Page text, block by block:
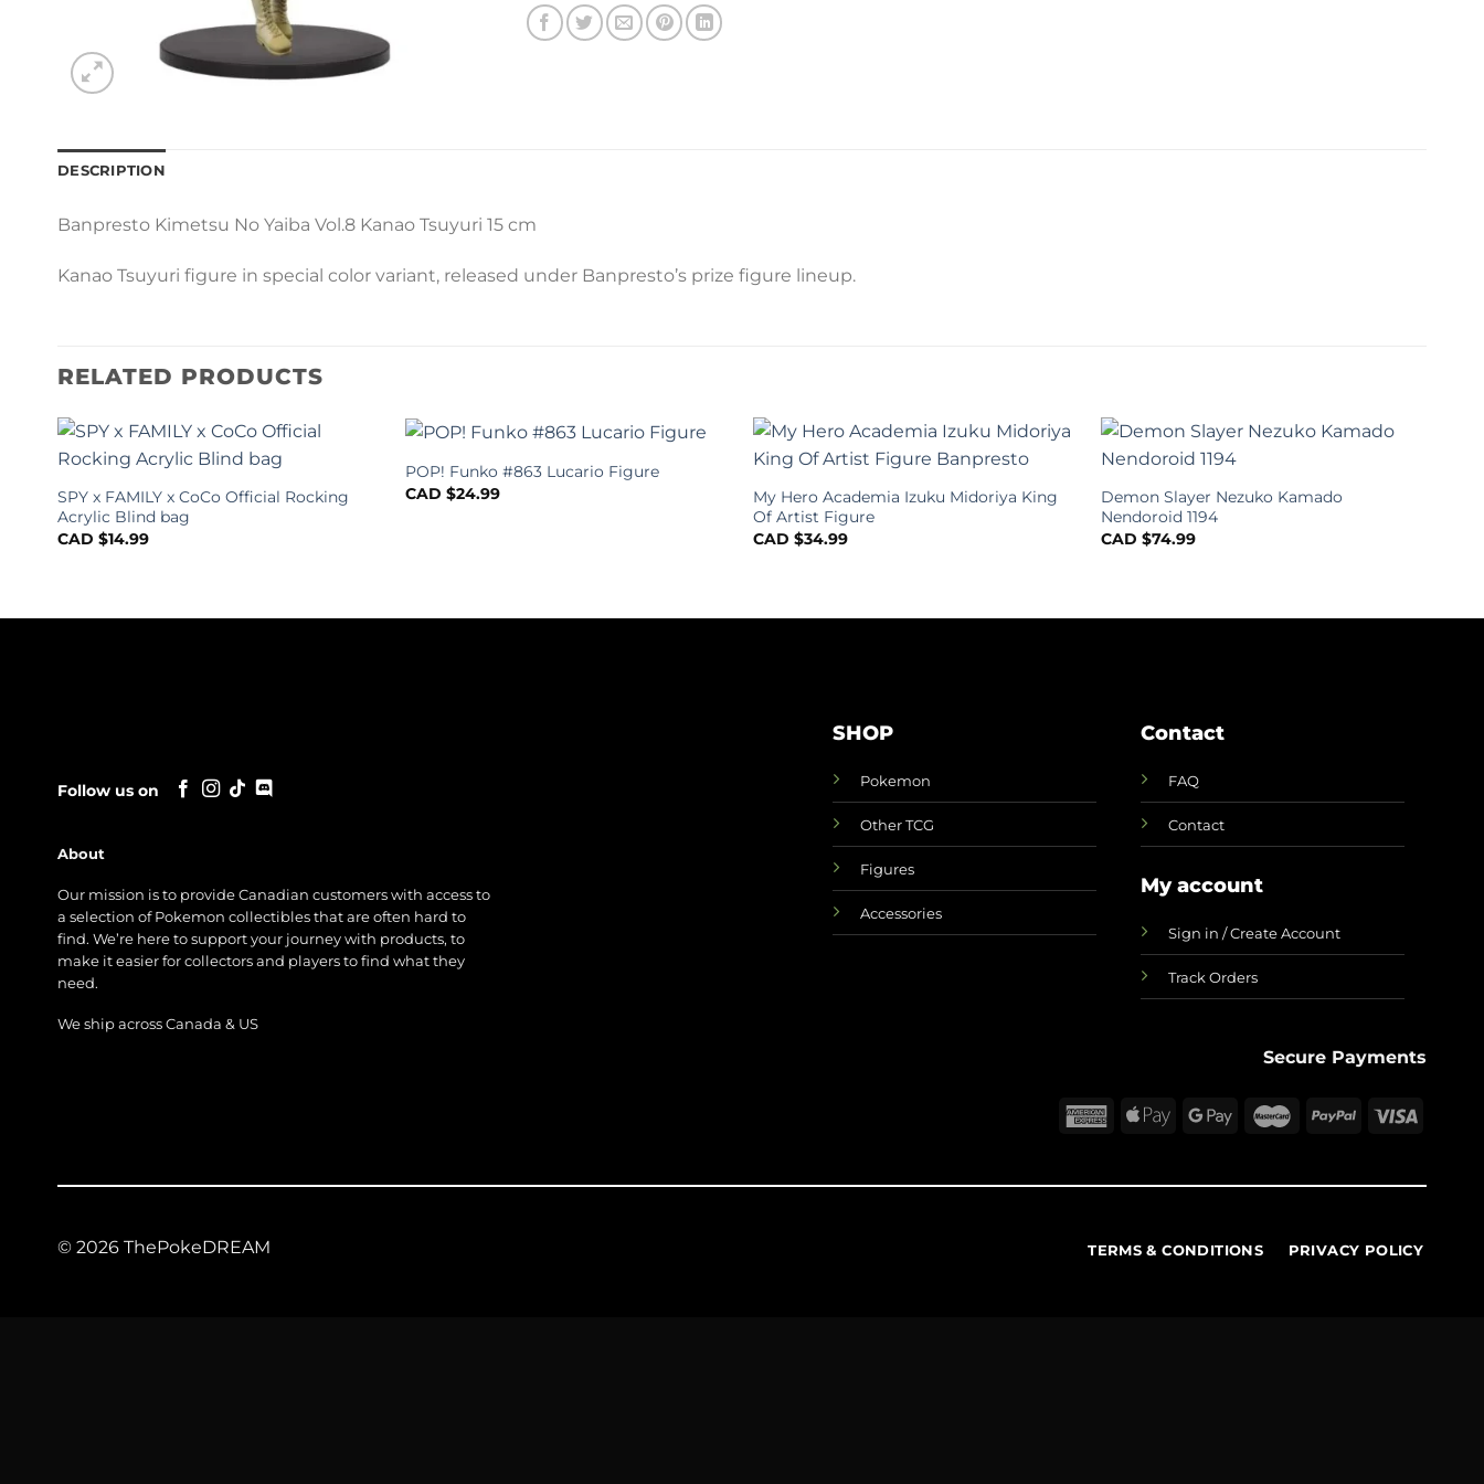
DESCRIPTION
Banpresto Kimetsu No Yaiba Vol.8 Kanao Tsuyuri 15 cm
Kanao Tsuyuri figure in special color variant, released under Banpresto’s prize figure lineup.
RELATED PRODUCTS
SPY x FAMILY x CoCo Official Rocking
Acrylic Blind bag
CAD $14.99
POP! Funko #863 Lucario Figure
CAD $24.99
My Hero Academia Izuku Midoriya King
Of Artist Figure
CAD $34.99
Demon Slayer Nezuko Kamado
Nendoroid 1194
CAD $74.99
Follow us on
About
Our mission is to provide Canadian customers with access to
a selection of Pokemon collectibles that are often hard to
find. We’re here to support your journey with products, to
make it easier for collectors and players to find what they
need.
We ship across Canada & US
SHOP
Pokemon
Other TCG
Figures
Accessories
Contact
FAQ
Contact
My account
Sign in / Create Account
Track Orders
Secure Payments
© 2026 ThePokeDREAM TERMS & CONDITIONS PRIVACY POLICY